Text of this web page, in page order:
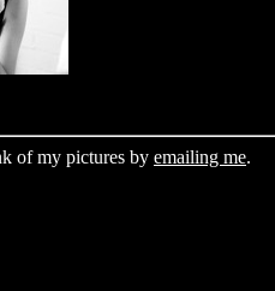
of my pictures by emailing me.